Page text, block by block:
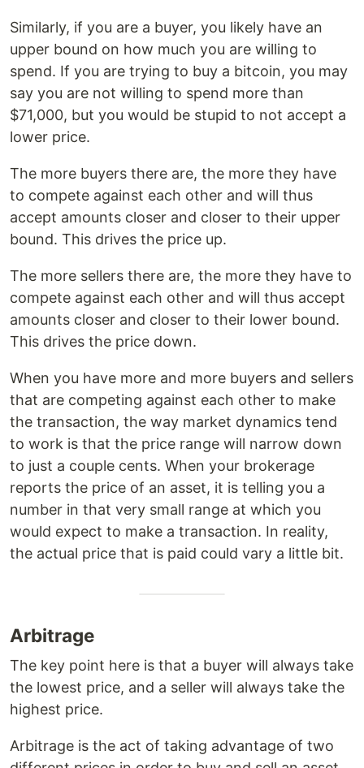
Similarly, if you are a buyer, you likely have an
upper bound on how much you are willing to
spend. If you are trying to buy a bitcoin, you may
say you are not willing to spend more than
$71,000, but you would be stupid to not accept a
lower price.
The more buyers there are, the more they have
to compete against each other and will thus
accept amounts closer and closer to their upper
bound. This drives the price up.
The more sellers there are, the more they have to
compete against each other and will thus accept
amounts closer and closer to their lower bound.
This drives the price down.
When you have more and more buyers and sellers
that are competing against each other to make
the transaction, the way market dynamics tend
to work is that the price range will narrow down
to just a couple cents. When your brokerage
reports the price of an asset, it is telling you a
number in that very small range at which you
would expect to make a transaction. In reality,
the actual price that is paid could vary a little bit.
Arbitrage
The key point here is that a buyer will always take
the lowest price, and a seller will always take the
highest price.
Arbitrage is the act of taking advantage of two